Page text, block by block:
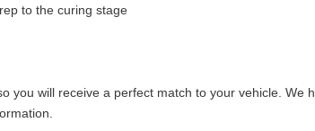
to the curing stage
will receive a perfect match to your vehicle. We